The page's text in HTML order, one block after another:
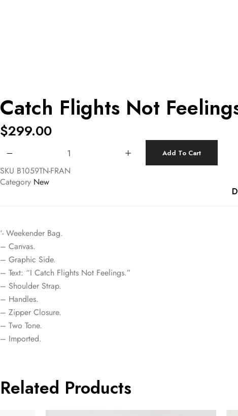
Catch Flights Not
$299.00
Add To Cart
SKU B1059TN-FRAN
Category New
‘- Weekender Bag.
– Canvas.
– Graphic Side.
– Text: “I Catch Flights Not Feelings.”
– Shoulder Strap.
– Handles.
– Zipper Closure.
– Two Tone.
– Imported.
Related Products